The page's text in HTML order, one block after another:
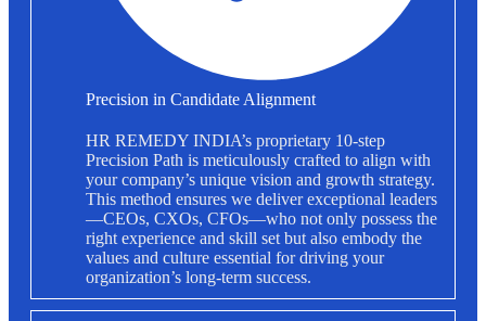
Precision in Candidate Alignment
HR REMEDY INDIA’s proprietary 10-step
Precision Path is meticulously crafted to align with
your company’s unique vision and growth strategy.
This method ensures we deliver exceptional leaders
—CEOs, CXOs, CFOs—who not only possess the
right experience and skill set but also embody the
values and culture essential for driving your
organization’s long-term success.